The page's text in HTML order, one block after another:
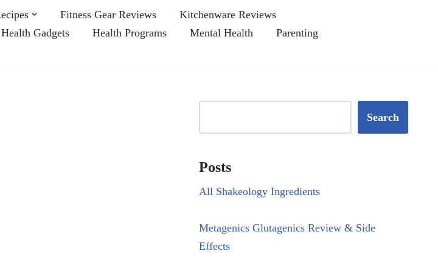
Fitness Gear Reviews
Kitchenware Reviews
Health Gadgets Health Programs Mental Health
Parenting
Search
Posts
All Shakeology Ingredients
Metagenics Glutagenics Review & Side
Effects